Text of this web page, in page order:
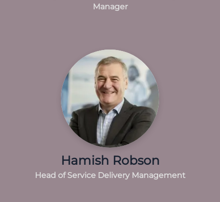
Manager
Hamish Robson
Head of Service Delivery Management